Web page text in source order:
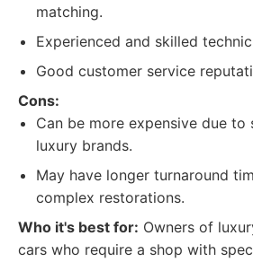
matching.
Experienced and skilled
Good customer service
Cons:
Can be more expensive due to
luxury brands.
May have longer turnaround
complex restorations.
Who it's best for: Owners of
cars who require a shop with